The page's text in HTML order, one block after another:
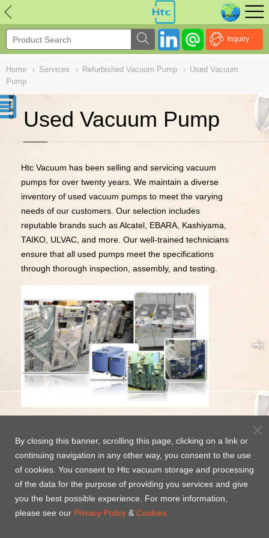
Inquiry
Home › Services › Refurbished Vacuum Pump › Used Vacuum
Pump
Used Vacuum Pump
Htc Vacuum has been selling and servicing vacuum
pumps for over twenty years. We maintain a diverse
inventory of used vacuum pumps to meet the varying
needs of our customers. Our selection includes
reputable brands such as Alcatel, EBARA, Kashiyama,
TAIKO, ULVAC, and more. Our well-trained technicians
ensure that all used pumps meet the specifications
through thorough inspection, assembly, and testing.
light.com.tw
Contact Us today for a quote
Tainan
Center
Hsinchu
Center
NULL
By closing this banner, scrolling this page, clicking on a link or
continuing navigation in any other way, you consent to the use
of cookies. You consent to Htc vacuum storage and processing
of the data for the purpose of providing you services and give
you the best possible experience. For more information,
please see our Privacy Policy & Cookies.